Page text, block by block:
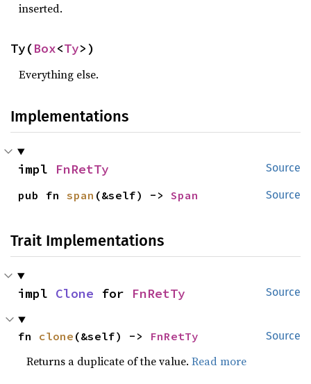
inserted.
Ty(Box<Ty>)
Everything else.
Implementations
Source
impl FnRetTy
Source
pub fn span (&self) -> Span
Trait Implementations
Source
impl Clone for FnRetTy
Source
fn clone (&self) -> FnRetTy
Returns a duplicate of the value.Read more